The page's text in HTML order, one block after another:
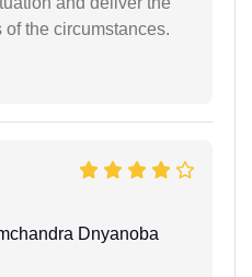
the circumstances.
Dnyanoba